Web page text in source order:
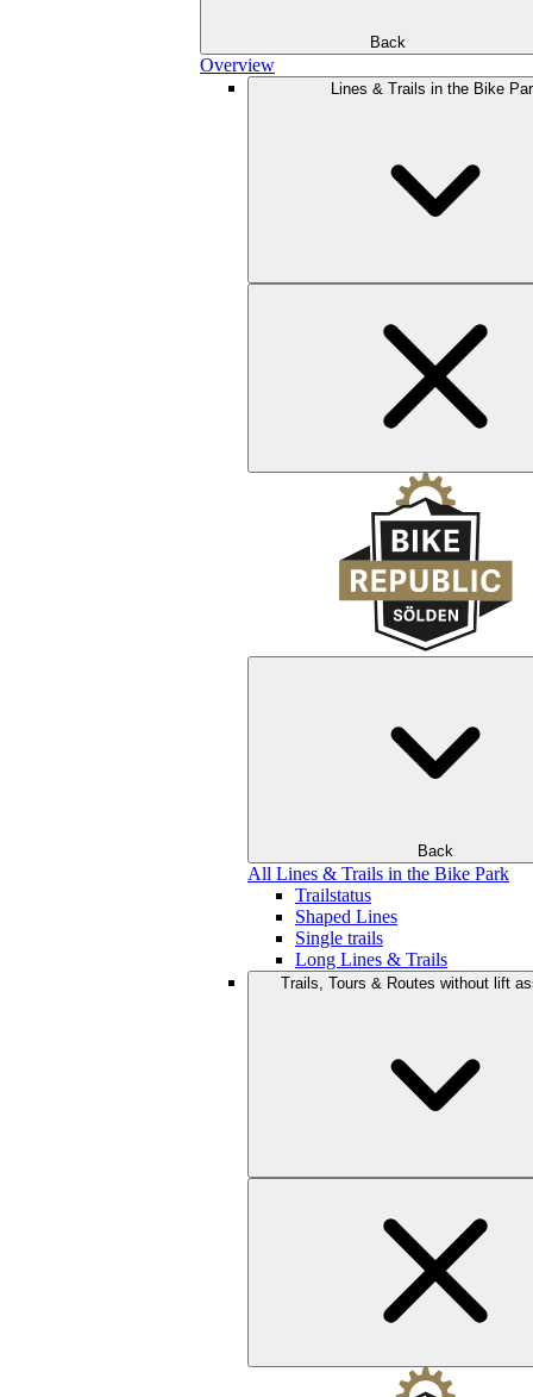
Back
Overview
Lines & Trails in the Bike
Back
All Lines & Trails in the Bike Park
Trailstatus
Shaped Lines
Single trails
Long Lines & Trails
Trails, Tours & Routes without lift